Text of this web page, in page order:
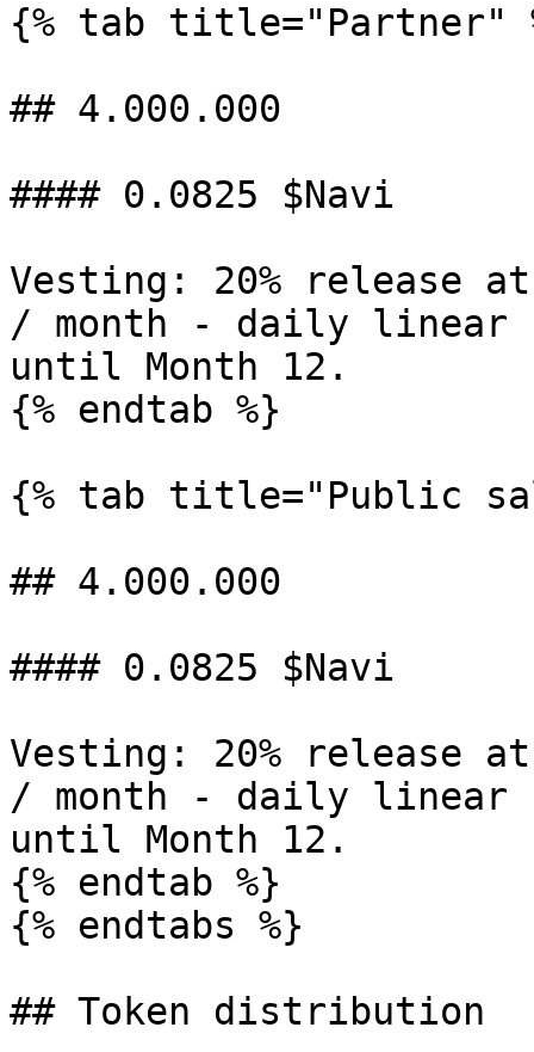
{% tab title="Partner"
## 4.000.000
#### 0.0825 $Navi
Vesting: 20% release
/ month - daily linear
until Month 12.
{% endtab %}
{% tab title="Public
## 4.000.000
#### 0.0825 $Navi
Vesting: 20% release
/ month - daily linear
until Month 12.
{% endtab %}
{% endtabs %}
## Token distribution